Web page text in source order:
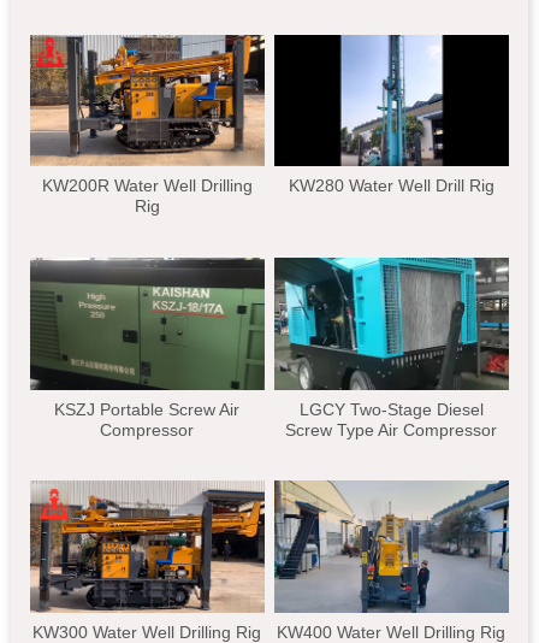
KW200R Water Well Drilling
Rig
KW280 Water Well Drill Rig
KSZJ Portable Screw Air
Compressor
LGCY Two-Stage Diesel
Screw Type Air Compressor
KW300 Water Well Drilling Rig KW400 Water Well Drilling Rig